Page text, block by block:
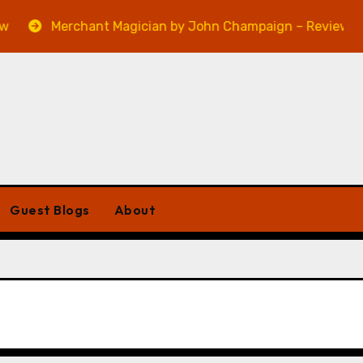
Merchant Magician by John Champaign – Review
Guest Blogs About